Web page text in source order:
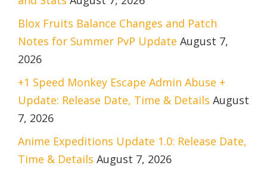
Blox Fruits Balance Changes and Patch
Notes for Summer PvP Update August 7,
2026
+1 Speed Monkey Escape Admin Abuse +
Update: Release Date, Time & Details August
7, 2026
Anime Expeditions Update 1.0: Release Date,
Time & Details August 7, 2026